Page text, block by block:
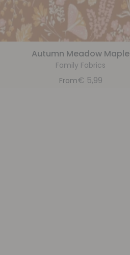
Autumn Meadow Maple
Family Fabrics
From€ 5,99